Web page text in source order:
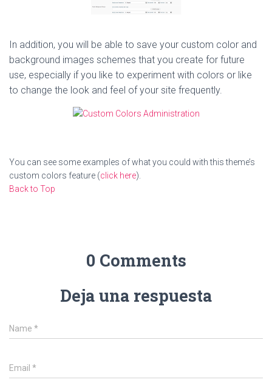
In addition, you will be able to save your custom color and
background images schemes that you create for future
use, especially if you like to experiment with colors or like
to change the look and feel of your site frequently.
You can see some examples of what you could with this theme’s
custom colors feature (click here).
Back to Top
0 Comments
Deja una respuesta
Name *
Email *